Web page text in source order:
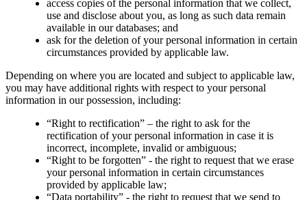
access copies of the personal information that we collect,
use and disclose about you, as long as such data remain
available in our databases; and
ask for the deletion of your personal information in certain
circumstances provided by applicable law.
Depending on where you are located and subject to applicable law,
you may have additional rights with respect to your personal
information in our possession, including:
“Right to rectification” – the right to ask for the
rectification of your personal information in case it is
incorrect, incomplete, invalid or ambiguous;
“Right to be forgotten” - the right to request that we erase
your personal information in certain circumstances
provided by applicable law;
“Data portability” - the right to request that we send to